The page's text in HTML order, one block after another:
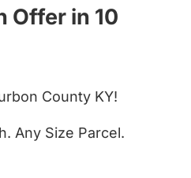
Offer in 10
County KY!
Any Size Parcel.